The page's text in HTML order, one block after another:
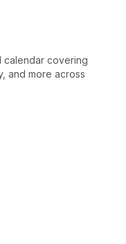
calendar covering
and more across